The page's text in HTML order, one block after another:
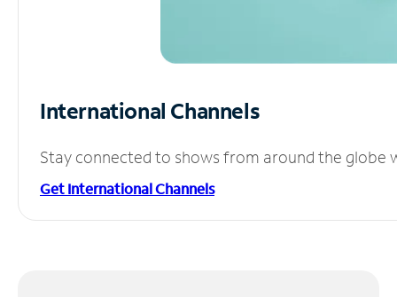
International Channels
Stay connected to shows from around the globe
Get International Channels